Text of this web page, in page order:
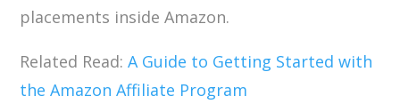
placements inside Amazon.
Related Read:A Guide to Getting Started with
the Amazon Affiliate Program